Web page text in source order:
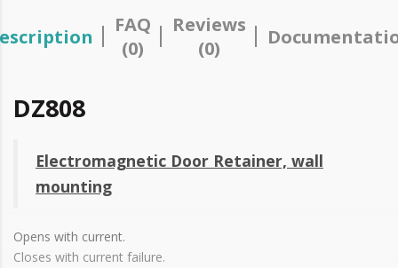
FAQ
(0)
Reviews
(0)
DZ808
Electromagnetic Door Retainer, wall
mounting
Opens with current.
Closes with current failure.